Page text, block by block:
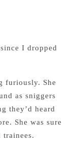
I dropped
furiously. She
as sniggers
they’d heard
She was sure